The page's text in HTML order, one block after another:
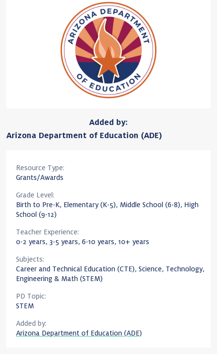
Added by:
Arizona Department of Education (ADE)
Resource Type:
Grants/Awards
Grade Level:
Birth to Pre-K, Elementary (K-5), Middle School (6-8), High
School (9-12)
Teacher Experience:
0-2 years, 3-5 years, 6-10 years, 10+ years
Subjects:
Career and Technical Education (CTE), Science, Technology,
Engineering & Math (STEM)
PD Topic:
STEM
Added by:
Arizona Department of Education (ADE)